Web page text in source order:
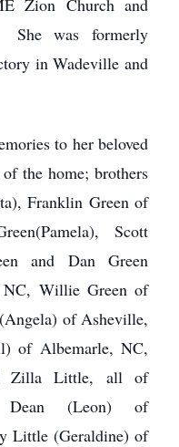
Zion Church and
She was formerly
in Wadeville and
to her beloved
the home; brothers
Franklin Green of
Scott
and Dan Green
Willie Green of
of Asheville,
of Albemarle, NC,
Zilla Little, all of
Dean (Leon) of
Little (Geraldine) of